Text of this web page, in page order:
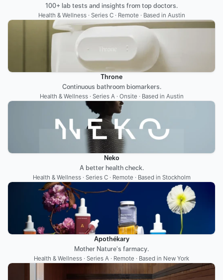
100+ lab tests and insights from top doctors.
Health & Wellness · Series C · Remote · Based in Austin
Throne
Continuous bathroom biomarkers.
Health & Wellness · Series A · Onsite · Based in Austin
Neko
A better health check.
Health & Wellness · Series C · Remote · Based in Stockholm
Apothékary
Mother Nature's farmacy.
Health & Wellness · Series A · Remote · Based in New York